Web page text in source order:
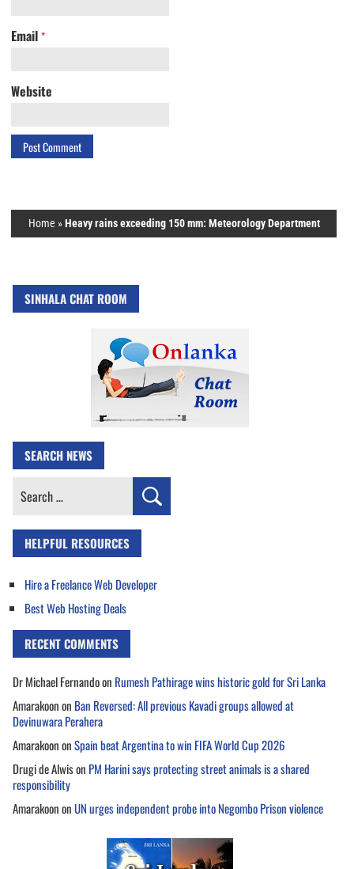
Email *
Website
Home »Heavy rains exceeding 150 mm: Meteorology Department
SINHALA CHAT ROOM
SEARCH NEWS
Search
HELPFUL RESOURCES
Hire a Freelance Web Developer
Best Web Hosting Deals
RECENT COMMENTS
Dr Michael Fernandoon Rumesh Pathirage wins historic gold for Sri Lanka
Amarakoonon Ban Reversed: All previous Kavadi groups allowed at
Devinuwara Perahera
AmarakoononSpain beat Argentina to win FIFA World Cup 2026
Drugi de Alwison PM Harini says protecting street animals is a shared
responsibility
AmarakoononUN urges independent probe into Negombo Prison violence